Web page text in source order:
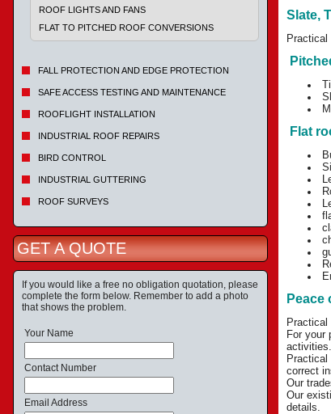
ROOF LIGHTS AND FANS
FLAT TO PITCHED ROOF CONVERSIONS
FALL PROTECTION AND EDGE PROTECTION
SAFE ACCESS TESTING AND MAINTENANCE
ROOFLIGHT INSTALLATION
INDUSTRIAL ROOF REPAIRS
BIRD CONTROL
INDUSTRIAL GUTTERING
ROOF SURVEYS
GET A QUOTE
If you would like a free no obligation quotation, please
complete the form below. Remember to add a photo
that shows the problem.
Your Name
Contact Number
Email Address
Slate,
Flat
Peace
For your
activities.
correct
Our
Our
details.